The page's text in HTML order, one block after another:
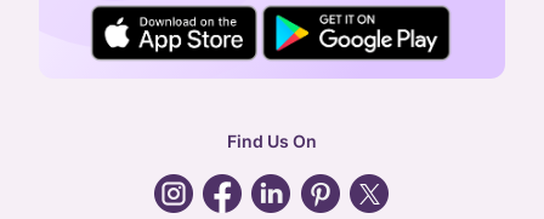
24X7 ENQUIRY SUPPORT ( ALL DAYS )
general:contactus@caratlane.com
Find Us On